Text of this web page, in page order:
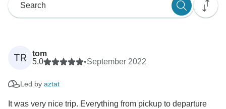
TR
tom
5.0
•September 2022
Led by aztat
It was very nice trip. Everything from pickup to departure